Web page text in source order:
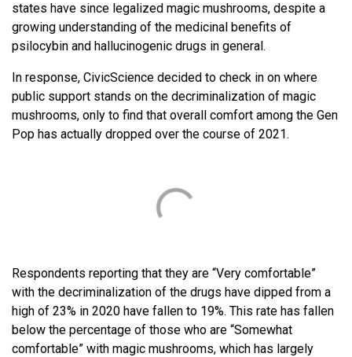
states have since legalized magic mushrooms, despite a
growing understanding of the medicinal benefits of
psilocybin and hallucinogenic drugs in general.
In response, CivicScience decided to check in on where
public support stands on the decriminalization of magic
mushrooms, only to find that overall comfort among the Gen
Pop has actually dropped over the course of 2021.
Respondents reporting that they are “Very comfortable”
with the decriminalization of the drugs have dipped from a
high of 23% in 2020 have fallen to 19%. This rate has fallen
below the percentage of those who are “Somewhat
comfortable” with magic mushrooms, which has largely